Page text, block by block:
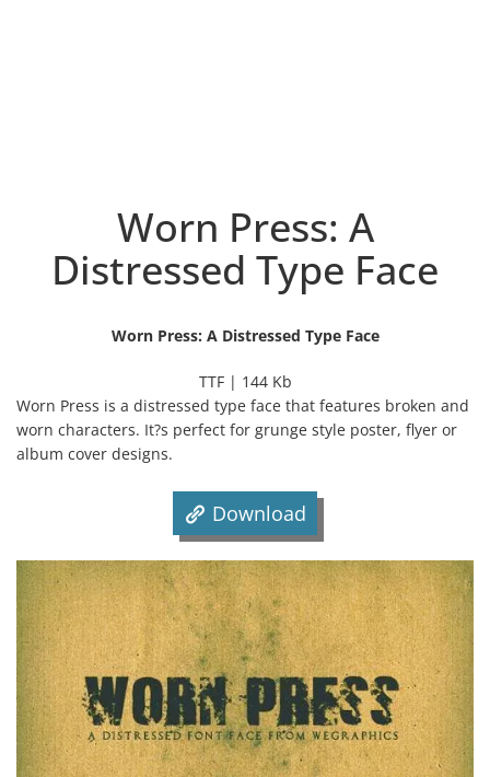
Worn Press: A
Distressed Type Face
Worn Press: A Distressed Type Face
TTF | 144 Kb
Worn Press is a distressed type face that features broken and
worn characters. It?s perfect for grunge style poster, flyer or
album cover designs.
Download